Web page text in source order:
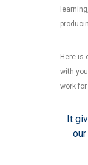
Here is
with
work for
It